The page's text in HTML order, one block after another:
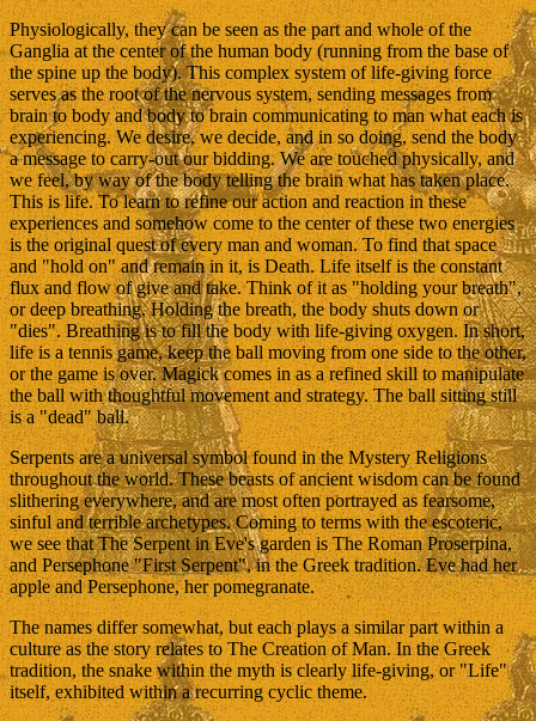
Physiologically, they can be seen as the part and whole of the
Ganglia at the center of the human body (running from the base of
the spine up the body). This complex system of life-giving force
serves as the root of the nervous system, sending messages from
brain to body and body to brain communicating to man what each is
experiencing. We desire, we decide, and in so doing, send the body
a message to carry-out our bidding. We are touched physically, and
we feel, by way of the body telling the brain what has taken place.
This is life. To learn to refine our action and reaction in these
experiences and somehow come to the center of these two energies
is the original quest of every man and woman. To find that space
and "hold on" and remain in it, is Death. Life itself is the constant
flux and flow of give and take. Think of it as "holding your breath",
or deep breathing. Holding the breath, the body shuts down or
"dies". Breathing is to fill the body with life-giving oxygen. In short,
life is a tennis game, keep the ball moving from one side to the other,
or the game is over. Magick comes in as a refined skill to manipulate
the ball with thoughtful movement and strategy. The ball sitting still
is a "dead" ball.
Serpents are a universal symbol found in the Mystery Religions
throughout the world. These beasts of ancient wisdom can be found
slithering everywhere, and are most often portrayed as fearsome,
sinful and terrible archetypes. Coming to terms with the escoteric,
we see that The Serpent in Eve's garden is The Roman Proserpina,
and Persephone "First Serpent", in the Greek tradition. Eve had her
apple and Persephone, her pomegranate.
The names differ somewhat, but each plays a similar part within a
culture as the story relates to The Creation of Man. In the Greek
tradition, the snake within the myth is clearly life-giving, or "Life"
itself, exhibited within a recurring cyclic theme.